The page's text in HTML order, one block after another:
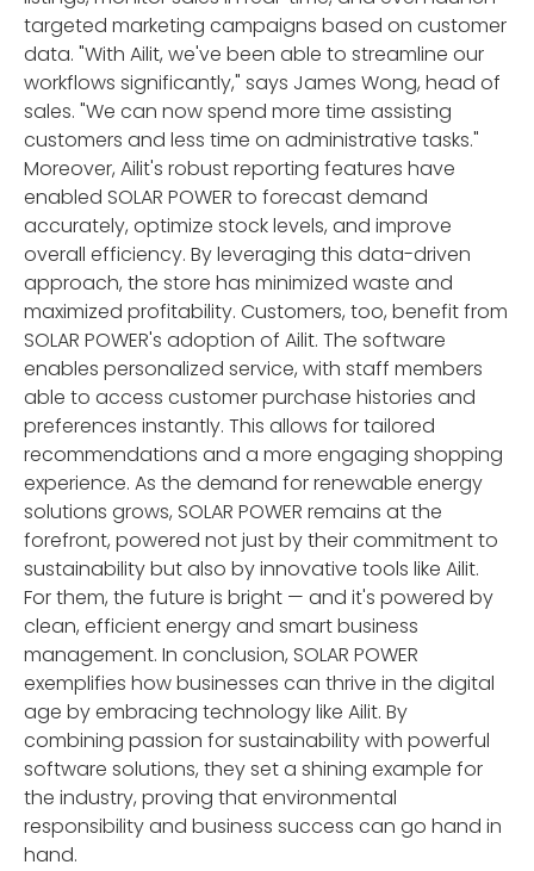
targeted marketing campaigns based on customer
data. "With Ailit, we've been able to streamline our
workflows significantly," says James Wong, head of
sales. "We can now spend more time assisting
customers and less time on administrative tasks."
Moreover, Ailit's robust reporting features have
enabled SOLAR POWER to forecast demand
accurately, optimize stock levels, and improve
overall efficiency. By leveraging this data-driven
approach, the store has minimized waste and
maximized profitability. Customers, too, benefit from
SOLAR POWER's adoption of Ailit. The software
enables personalized service, with staff members
able to access customer purchase histories and
preferences instantly. This allows for tailored
recommendations and a more engaging shopping
experience. As the demand for renewable energy
solutions grows, SOLAR POWER remains at the
forefront, powered not just by their commitment to
sustainability but also by innovative tools like Ailit.
For them, the future is bright — and it's powered by
clean, efficient energy and smart business
management. In conclusion, SOLAR POWER
exemplifies how businesses can thrive in the digital
age by embracing technology like Ailit. By
combining passion for sustainability with powerful
software solutions, they set a shining example for
the industry, proving that environmental
responsibility and business success can go hand in
hand.